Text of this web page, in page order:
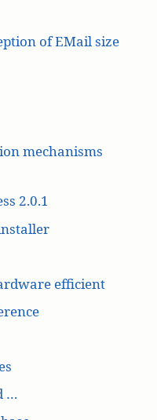
of EMail size
mechanisms
2.0.1
efficient
…